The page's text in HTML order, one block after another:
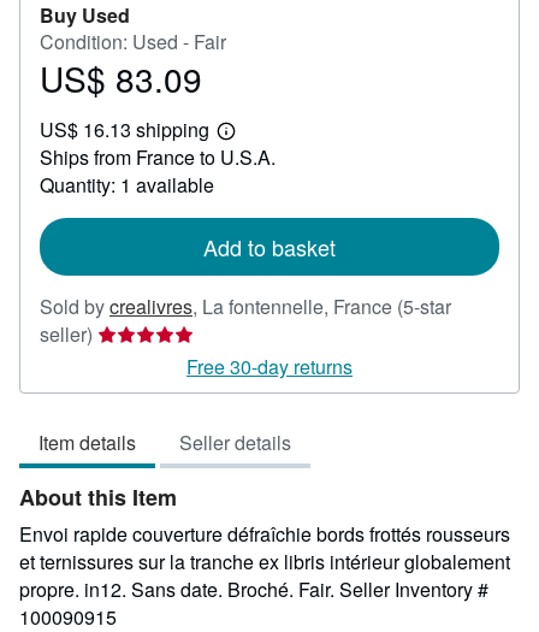
Buy Used
Condition: Used - Fair
Price
83.09
US$ 83.09
US$ 16.13 shipping
Learn
more
Ships from France to U.S.A.
Quantity: 1 available
Add to basket
Sold bycrealivres, La fontennelle, France (5-star
seller) Seller
5
of
5
stars
Free 30-day returns
Item details Seller details
About this Item
Envoi rapide couverture défraîchie bords frottés rousseurs
et ternissures sur la tranche ex libris intérieur globalement
propre. in12. Sans date. Broché. Fair. Seller Inventory #
100090915